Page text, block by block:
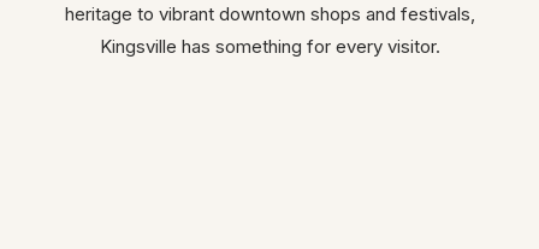
heritage to vibrant downtown shops and festivals,
Kingsville has something for every visitor.